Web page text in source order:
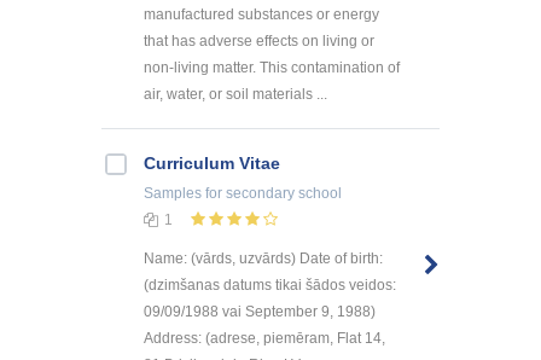
manufactured substances or energy
that has adverse effects on living or
non-living matter. This contamination of
air, water, or soil materials ...
Curriculum Vitae
Samples for secondary school
1
Name: (vārds, uzvārds) Date of birth:
(dzimšanas datums tikai šādos veidos:
09/09/1988 vai September 9, 1988)
Address: (adrese, piemēram, Flat 14,